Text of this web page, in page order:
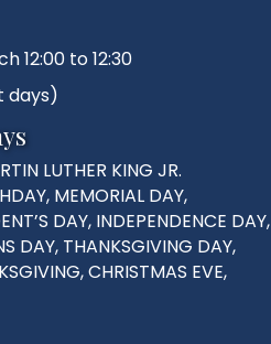
12:00 to 12:30
days)
LUTHER KING JR.
MEMORIAL DAY,
DAY, INDEPENDENCE DAY,
DAY, THANKSGIVING DAY,
CHRISTMAS EVE,